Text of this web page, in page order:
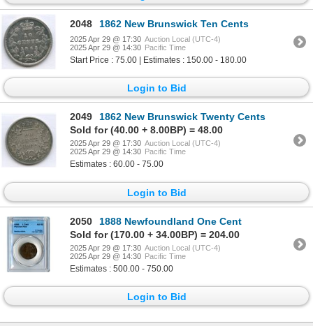
2048 1862 New Brunswick Ten Cents
2025 Apr 29 @ 17:30 Auction Local (UTC-4)
2025 Apr 29 @ 14:30 Pacific Time
Start Price : 75.00 | Estimates : 150.00 - 180.00
Login to Bid
2049
1862 New Brunswick Twenty Cents
Sold for (40.00 + 8.00BP) = 48.00
2025 Apr 29 @ 17:30 Auction Local (UTC-4)
2025 Apr 29 @ 14:30 Pacific Time
Estimates : 60.00 - 75.00
Login to Bid
2050
1888 Newfoundland One Cent
Sold for (170.00 + 34.00BP) = 204.00
2025 Apr 29 @ 17:30 Auction Local (UTC-4)
2025 Apr 29 @ 14:30 Pacific Time
Estimates : 500.00 - 750.00
Login to Bid